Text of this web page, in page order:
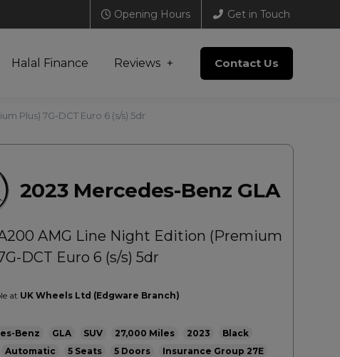
Opening Hours Get in Touch
Halal Finance Reviews Contact Us
Plus) 7G-DCT Euro 6 (s/s) 5dr
2023 Mercedes-Benz GLA
AMG Line Night Edition (Premium
DCT Euro 6 (s/s) 5dr
at UK Wheels Ltd (Edgware Branch)
Benz GLA SUV 27,000 2023
Black
Automatic 5 5
27E